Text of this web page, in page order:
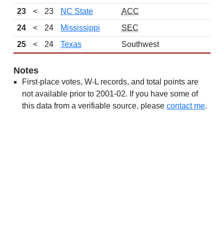
23
< 23 NC State
ACC
24
< 24 Mississippi
SEC
25
< 24 Texas Southwest
Notes
First-place votes, W-L records, and total points are
not available prior to 2001-02. If you have some of
this data from a verifiable source, please contact me.